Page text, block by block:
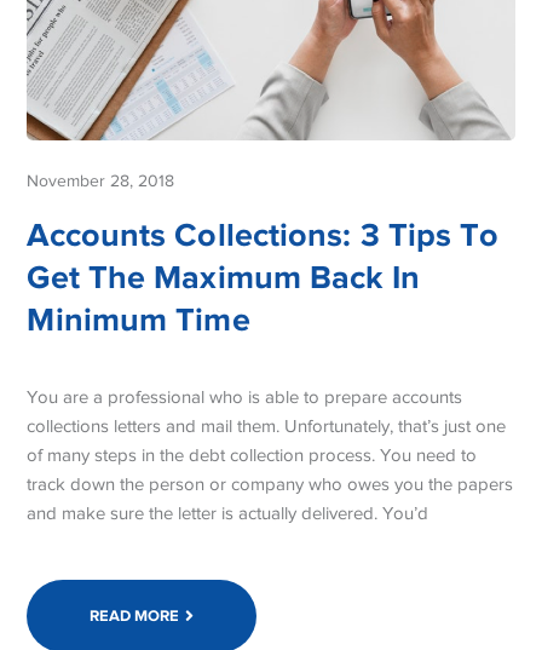
November 28, 2018
Accounts Collections: 3 Tips To
Get The Maximum Back In
Minimum Time
You are a professional who is able to prepare accounts
collections letters and mail them. Unfortunately, that’s just one
of many steps in the debt collection process. You need to
track down the person or company who owes you the papers
and make sure the letter is actually delivered. You’d
READ MORE